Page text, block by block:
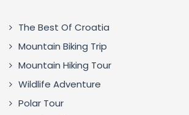
The Best Of Croatia
Mountain Biking Trip
Mountain Hiking Tour
Wildlife Adventure
Polar Tour